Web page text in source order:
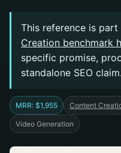
This reference is
Creation benchmark
specific promise,
standalone SEO claim.
MRR: $1,955 Content
Video Generation